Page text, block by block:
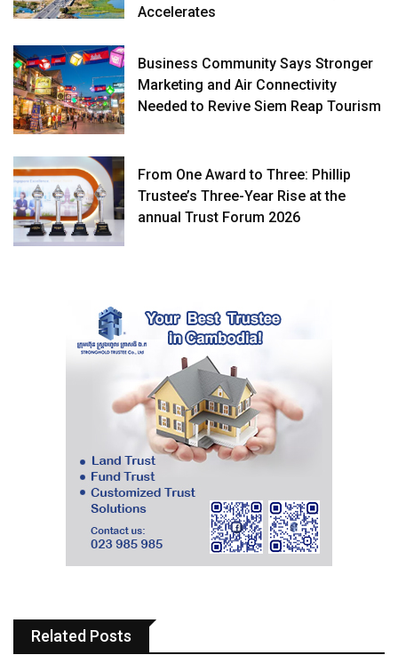
Accelerates
Business Community Says Stronger
Marketing and Air Connectivity
Needed to Revive Siem Reap Tourism
From One Award to Three: Phillip
Trustee’s Three-Year Rise at the
annual Trust Forum 2026
Related Posts